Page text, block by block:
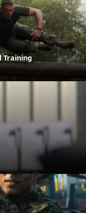
Training